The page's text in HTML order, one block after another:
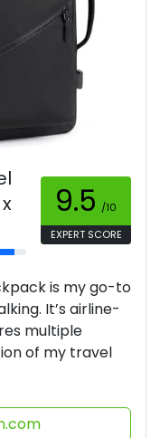
9.5 /10
EXPERT SCORE
is my go-to
It’s airline-
multiple
of my travel